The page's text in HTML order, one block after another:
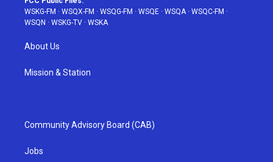
WSKG-FM · WSQX-FM · WSQG-FM · WSQE · WSQA· WSQC-FM ·
WSQN · WSKG-TV · WSKA
About Us
Mission & Station
Community Advisory Board (CAB)
Jobs